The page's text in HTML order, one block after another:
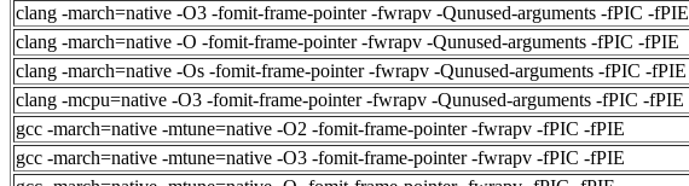
clang -march=native -O3 -fomit-frame-pointer -fwrapv -Qunused-arguments -fPIC -fPIE
clang -march=native -O -fomit-frame-pointer -fwrapv -Qunused-arguments -fPIC -fPIE
clang -march=native -Os -fomit-frame-pointer -fwrapv -Qunused-arguments -fPIC -fPIE
clang -mcpu=native -O3 -fomit-frame-pointer -fwrapv -Qunused-arguments -fPIC -fPIE
gcc -march=native -mtune=native -O2 -fomit-frame-pointer -fwrapv -fPIC -fPIE
gcc -march=native -mtune=native -O3 -fomit-frame-pointer -fwrapv -fPIC -fPIE